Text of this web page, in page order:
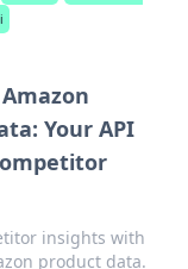
Your API
insights with
product data.